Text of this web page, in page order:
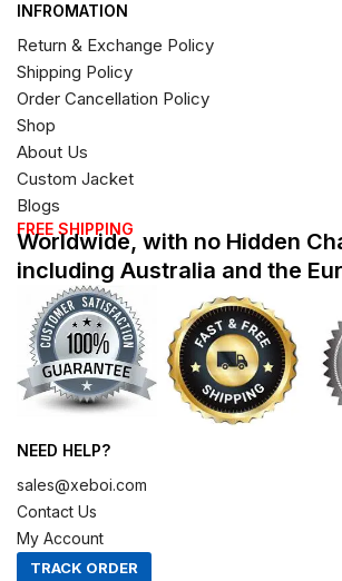
INFROMATION
Return & Exchange Policy
Shipping Policy
Order Cancellation Policy
Shop
About Us
Custom Jacket
Blogs
FREE SHIPPING
Worldwide, with no Hidden
including Australia and the
NEED HELP?
sales@xeboi.com
Contact Us
My Account
TRACK ORDER